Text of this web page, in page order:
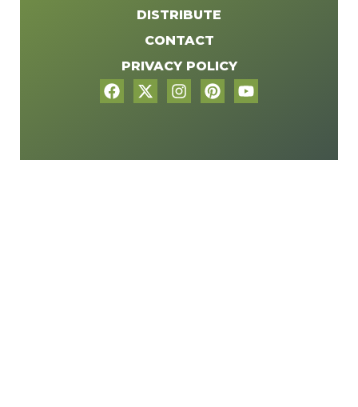
DISTRIBUTE
CONTACT
PRIVACY POLICY